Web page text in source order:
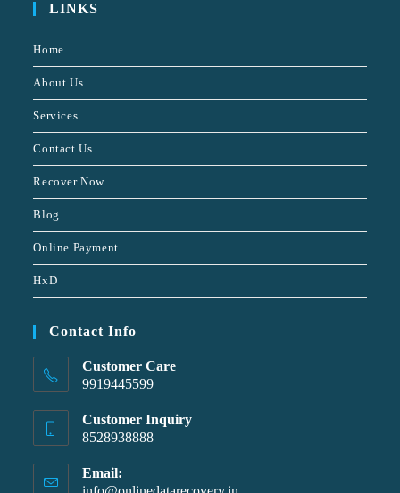
LINKS
Home
About Us
Services
Contact Us
Recover Now
Blog
Online Payment
HxD
Contact Info
Customer Care
9919445599
Customer Inquiry
8528938888
Email: